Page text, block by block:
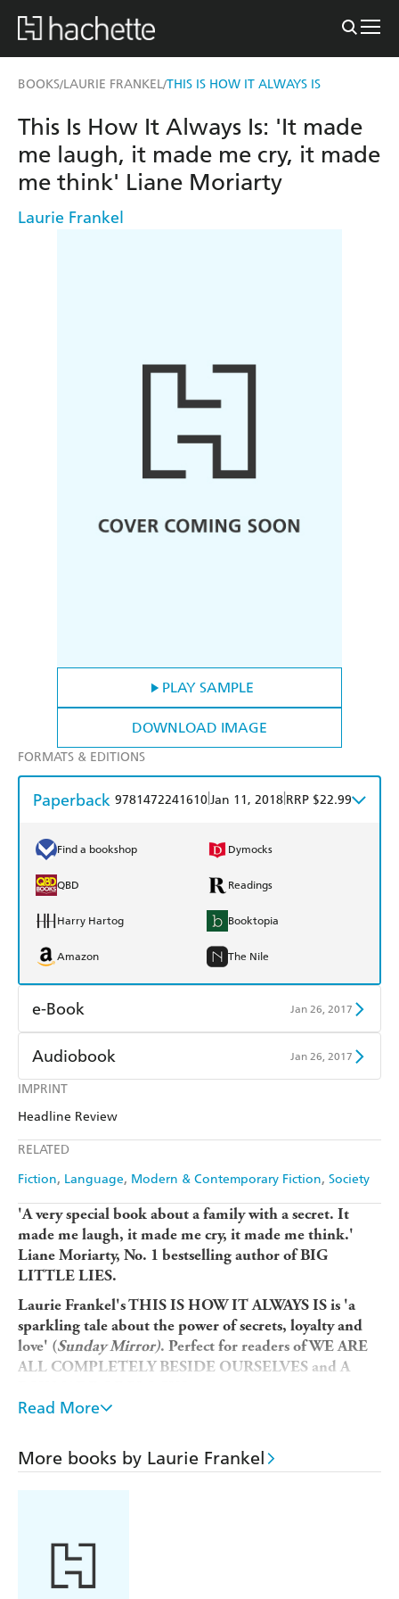
BOOKS/LAURIE FRANKEL/THIS IS HOW IT ALWAYS IS
PLAY SAMPLE
DOWNLOAD IMAGE
IMPRINT
Headline Review
RELATED
Fiction Language Modern & Contemporary Fiction Society
This Is How It Always Is: 'It made
me laugh, it made me cry, it made
me think' Liane Moriarty
Laurie Frankel
FORMATS & EDITIONS
Paperback 9781472241610Jan 11, 2018 RRP $22.99
Find a bookshop Dymocks
QBD Readings
Harry Hartog Booktopia
Amazon The Nile
e-Book Jan 26, 2017
Amazon Kindle
Kobo
Ebooks.com
Audiobook Jan 26, 2017
Audible
'A very special book about a family with a secret. It
made me laugh, it made me cry, it made me think.'
Liane Moriarty, No. 1 bestselling author of BIG
LITTLE LIES.
Laurie Frankel's THIS IS HOW IT ALWAYS IS is 'a
sparkling tale about the power of secrets, loyalty and
love' (Sunday Mirror). Perfect for readers of WE ARE
ALL COMPLETELY BESIDE OURSELVES and A
This is howa family keeps a secret...and how that secret
This ishowa family lives happily ever after...until
loves wearing a dress, and dreams of being a princess.
When he grows up, Claude says, he wants to be a girl.
Read More
More books by Laurie Frankel